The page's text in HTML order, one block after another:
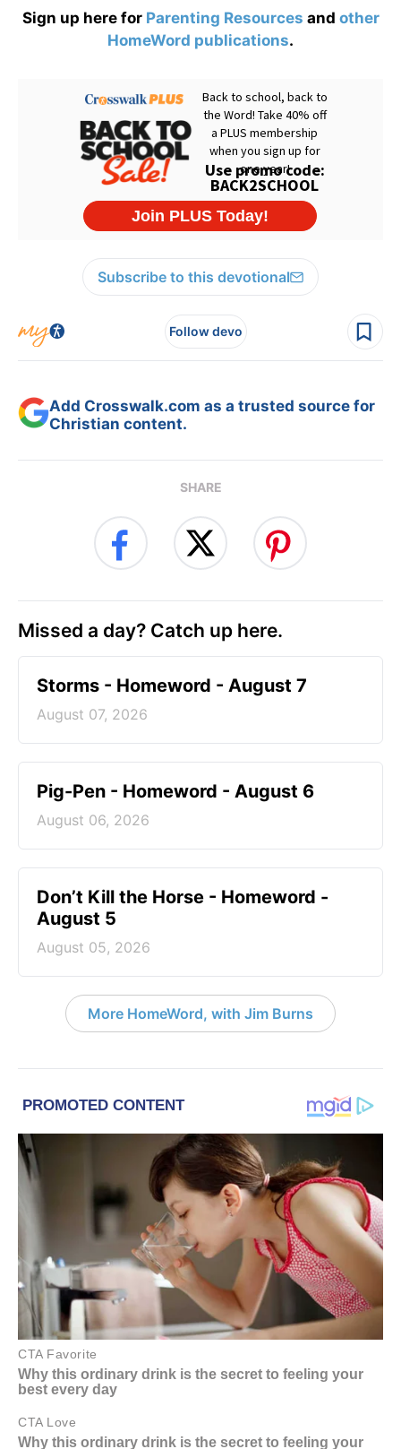
Sign up here for Parenting Resources and other
HomeWord publications.
Subscribe to this devotional
Follow devo
Add Crosswalk.com as a trusted source for
Christian content.
SHARE
Missed a day? Catch up here.
Storms - Homeword - August 7
August 07, 2026
Pig-Pen - Homeword - August 6
August 06, 2026
Don’t Kill the Horse - Homeword -
August 5
August 05, 2026
More HomeWord, with Jim Burns